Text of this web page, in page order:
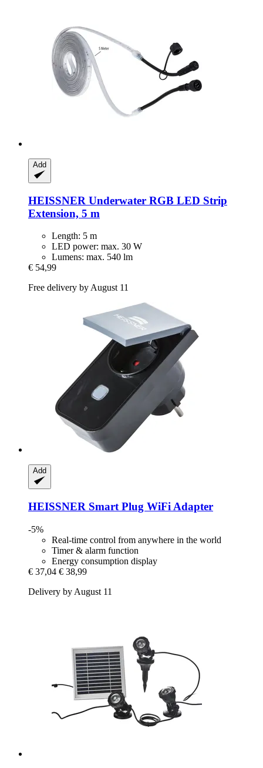
Add
HEISSNER Underwater RGB LED Strip
Extension, 5 m
Length: 5 m
LED power: max. 30 W
Lumens: max. 540 lm
€ 54,99
Free delivery by August 11
Add
HEISSNER Smart Plug WiFi Adapter
-5%
Real-time control from anywhere in the world
Timer & alarm function
Energy consumption display
€ 37,04 € 38,99
Delivery by August 11